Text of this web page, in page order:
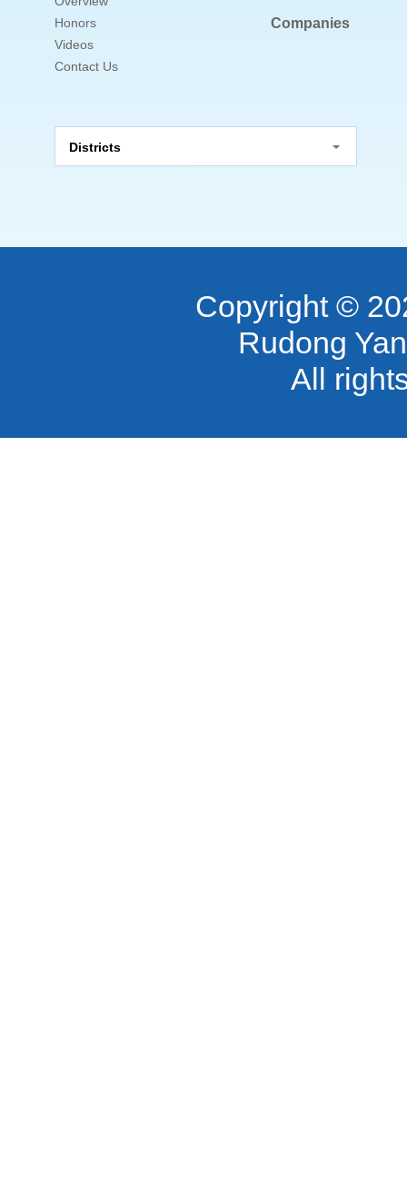
Honors
Videos
Contact Us
Companies
Districts
Copyright ©
Rudong
All